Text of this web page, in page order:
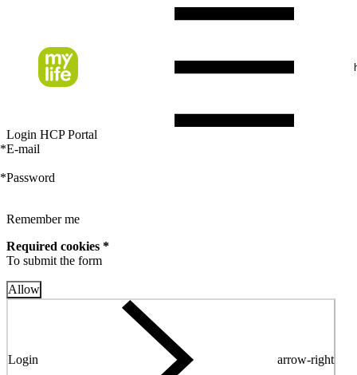
Login HCP Portal
*E-mail
*Password
Remember me
Required cookies *
To submit the form
Allow
Login arrow-right